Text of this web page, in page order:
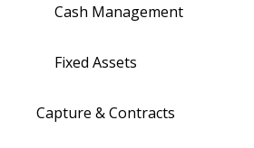
Cash Management
Fixed Assets
Capture & Contracts